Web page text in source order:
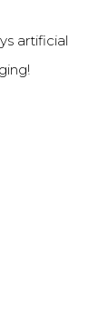
artificial